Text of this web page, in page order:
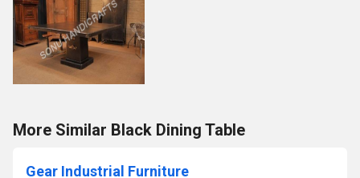
More Similar Black Dining Table
Gear Industrial Furniture